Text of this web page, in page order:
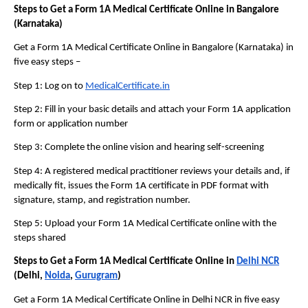
Steps to Get a Form 1A Medical Certificate Online in Bangalore
(Karnataka)
Get a Form 1A Medical Certificate Online in Bangalore (Karnataka) in
five easy steps –
Step 1: Log on to MedicalCertificate.in
Step 2: Fill in your basic details and attach your Form 1A application
form or application number
Step 3: Complete the online vision and hearing self-screening
Step 4: A registered medical practitioner reviews your details and, if
medically fit, issues the Form 1A certificate in PDF format with
signature, stamp, and registration number.
Step 5: Upload your Form 1A Medical Certificate online with the
steps shared
Steps to Get a Form 1A Medical Certificate Online in Delhi NCR
(Delhi, Noida, Gurugram)
Get a Form 1A Medical Certificate Online in Delhi NCR in five easy